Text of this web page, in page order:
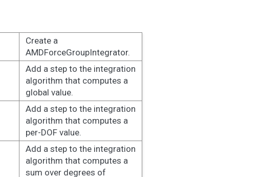
Create a
AMDForceGroupIntegrator.
Add a step to the integration
algorithm that computes a
global value.
Add a step to the integration
algorithm that computes a
per-DOF value.
Add a step to the integration
algorithm that computes a
sum over degrees of